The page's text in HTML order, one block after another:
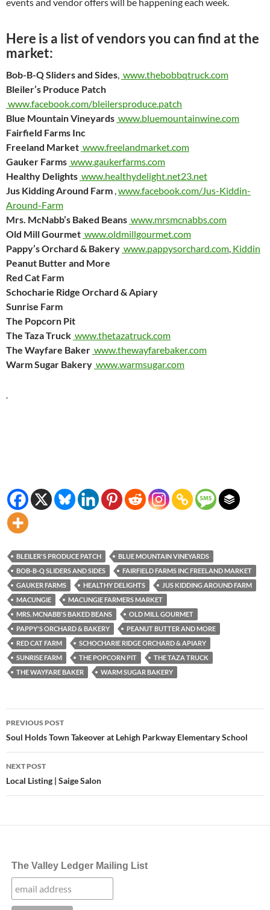
Here is a list of vendors you can find at the
market:
Bob-B-Q Sliders and Sides, www.thebobbqtruck.com
Bleiler’s Produce Patch
www.facebook.com/bleilersproduce.patch
Blue Mountain Vineyards www.bluemountainwine.com
Fairfield Farms Inc
Freeland Market www.freelandmarket.com
Gauker Farms www.gaukerfarms.com
Healthy Delights www.healthydelight.net23.net
Jus Kidding Around Farm ,www.facebook.com/Jus-Kiddin-
Around-Farm
Mrs. McNabb’s Baked Beans www.mrsmcnabbs.com
Old Mill Gourmet www.oldmillgourmet.com
Pappy’s Orchard & Bakery www.pappysorchard.com, Kiddin
Peanut Butter and More
Red Cat Farm
Schocharie Ridge Orchard & Apiary
Sunrise Farm
The Popcorn Pit
The Taza Truck www.thetazatruck.com
The Wayfare Baker www.thewayfarebaker.com
Warm Sugar Bakery www.warmsugar.com
BLEILER'S PRODUCE PATCH
BLUE MOUNTAIN VINEYARDS
BOB-B-Q SLIDERS AND SIDES
FAIRFIELD FARMS INC FREELAND MARKET
GAUKER FARMS
HEALTHY DELIGHTS
JUS KIDDING AROUND FARM
MACUNGIE
MACUNGIE FARMERS MARKET
MRS. MCNABB'S BAKED BEANS
OLD MILL GOURMET
PAPPY'S ORCHARD & BAKERY
PEANUT BUTTER AND MORE
RED CAT FARM
SCHOCHARIE RIDGE ORCHARD & APIARY
SUNRISE FARM
THE POPCORN PIT
THE TAZA TRUCK
THE WAYFARE BAKER
WARM SUGAR BAKERY
Post
navigation
PREVIOUS POST
Soul Holds Town Takeover at Lehigh Parkway Elementary School
NEXT POST
Local Listing | Saige Salon
The Valley Ledger Mailing List